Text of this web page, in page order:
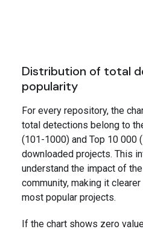
Distribution of total
popularity
For every repository, the
total detections belong to
(101-1000) and Top 10 000
downloaded projects. This
understand the impact of
community, making it
most popular projects.
If the chart shows zero